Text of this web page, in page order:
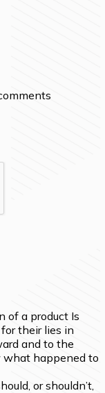
of a product Is
their lies in
and to the
what happened to
or shouldn’t,